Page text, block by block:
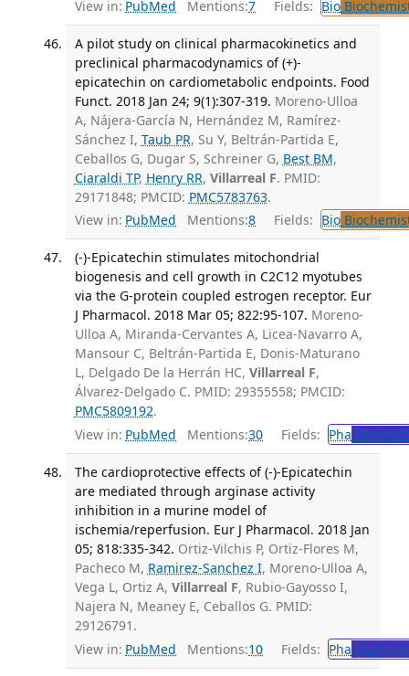
View in: PubMed Mentions:7 Fields: Bio
A pilot study on clinical pharmacokinetics and
preclinical pharmacodynamics of (+)-
epicatechin on cardiometabolic endpoints. Food
Funct. 2018 Jan 24; 9(1):307-319. Moreno-Ulloa
A, Nájera-García N, Hernández M, Ramírez-
Sánchez I, Taub PR, Su Y, Beltrán-Partida E,
Ceballos G, Dugar S, Schreiner G, Best BM,
Ciaraldi TP, Henry RR, Villarreal F. PMID:
29171848; PMCID: PMC5783763.
View in: PubMed Mentions:8 Fields: Bio
(-)-Epicatechin stimulates mitochondrial
biogenesis and cell growth in C2C12 myotubes
via the G-protein coupled estrogen receptor. Eur
J Pharmacol. 2018 Mar 05; 822:95-107. Moreno-
Ulloa A, Miranda-Cervantes A, Licea-Navarro A,
Mansour C, Beltrán-Partida E, Donis-Maturano
L, Delgado De la Herrán HC, Villarreal F,
Álvarez-Delgado C. PMID: 29355558; PMCID:
PMC5809192.
View in: PubMed Mentions:30 Fields: Pha
The cardioprotective effects of (-)-Epicatechin
are mediated through arginase activity
inhibition in a murine model of
ischemia/reperfusion. Eur J Pharmacol. 2018 Jan
05; 818:335-342. Ortiz-Vilchis P, Ortiz-Flores M,
Pacheco M, Ramirez-Sanchez I, Moreno-Ulloa A,
Vega L, Ortiz A, Villarreal F, Rubio-Gayosso I,
Najera N, Meaney E, Ceballos G. PMID:
29126791.
View in: PubMed Mentions:10 Fields: Pha